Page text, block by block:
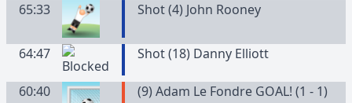
65:33 Shot (4) John Rooney
64:47 Shot (18) Danny Elliott
60:40 (9) Adam Le Fondre GOAL! (1 - 1)